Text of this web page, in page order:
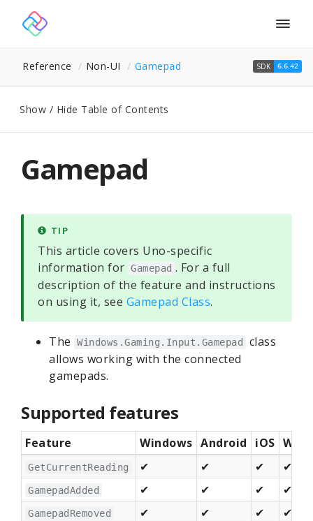
Reference Non-UI Gamepad SDK 6.6.42
Show / Hide Table of Contents
Gamepad
TIP
This article covers Uno-specific
information for Gamepad . For a full
description of the feature and instructions
on using it, see Gamepad Class.
The Windows.Gaming.Input.Gamepad
class
allows working with the connected
gamepads.
Supported features
Feature Windows Android iOS Web
GetCurrentReading ✔ ✔ ✔ ✔
GamepadAdded ✔ ✔ ✔ ✔
GamepadRemoved ✔ ✔ ✔ ✔